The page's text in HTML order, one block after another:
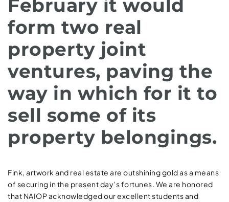
February it would
form two real
property joint
ventures, paving the
way in which for it to
sell some of its
property belongings.
Fink, artwork and real estate are outshining gold as a means
of securing in the present day’s fortunes. We are honored
that NAIOP acknowledged our excellent students and